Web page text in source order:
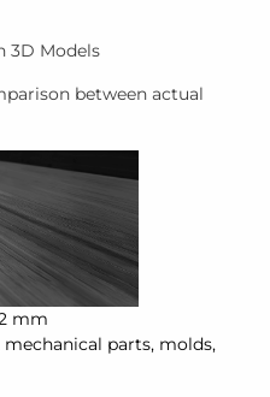
3D Models
between actual
mm
parts, molds,